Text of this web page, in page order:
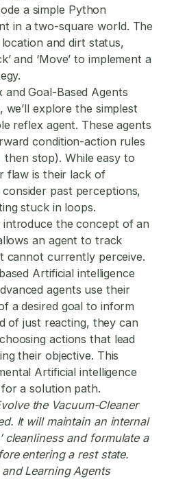
a simple Python
in a two-square world. The
and dirt status,
and ‘Move’ to implement a
and Goal-Based Agents
we’ll explore the simplest
reflex agent. These agents
condition-action rules
then stop). While easy to
flaw is their lack of
past perceptions,
stuck in loops.
introduce the concept of an
an agent to track
cannot currently perceive.
Artificial intelligence
agents use their
a desired goal to inform
of just reacting, they can
actions that lead
their objective. This
Artificial intelligence
a solution path.
the Vacuum-Cleaner
It will maintain an internal
cleanliness and formulate a
entering a rest state.
Learning Agents